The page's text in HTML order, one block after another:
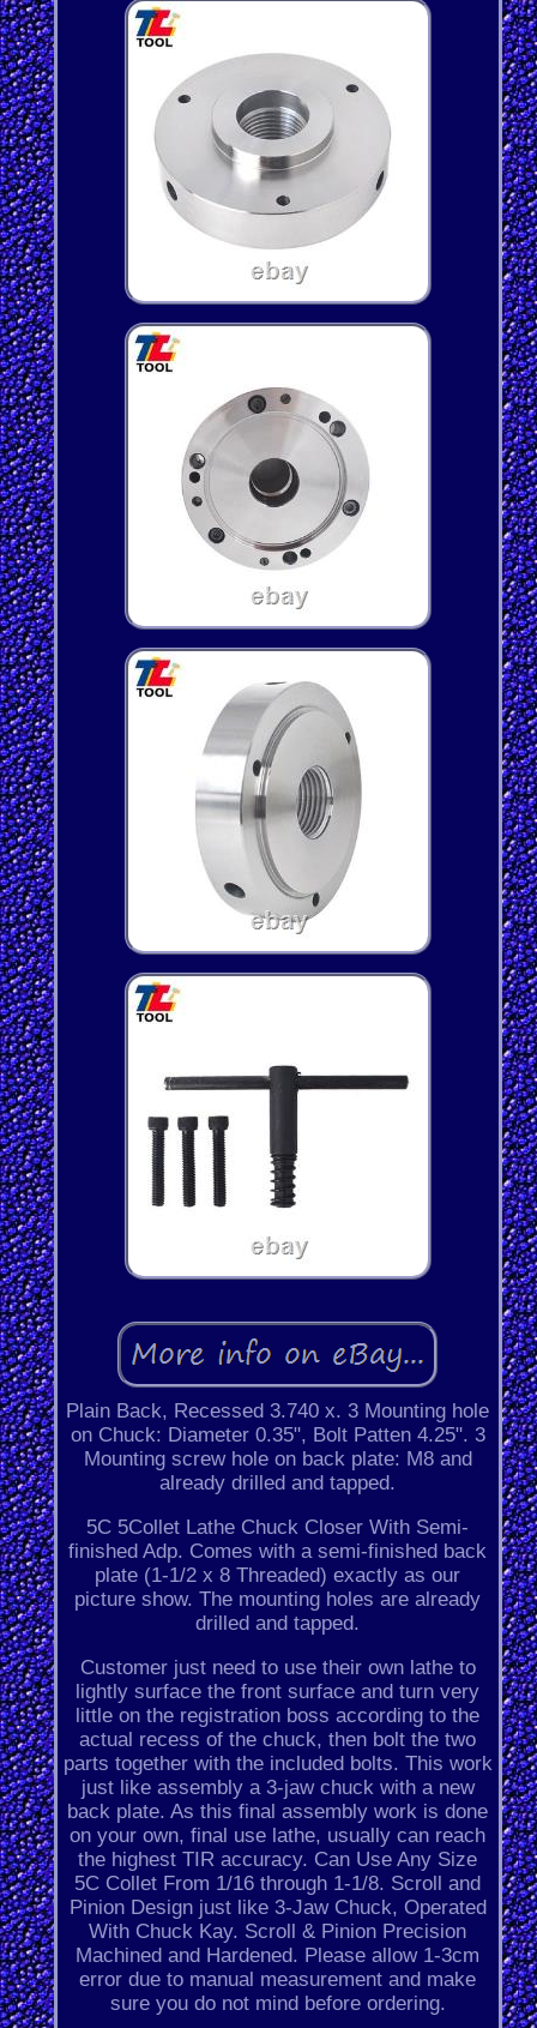
Plain Back, Recessed 3.740 x. 3 Mounting hole
on Chuck: Diameter 0.35", Bolt Patten 4.25". 3
Mounting screw hole on back plate: M8 and
already drilled and tapped.
5C 5Collet Lathe Chuck Closer With Semi-
finished Adp. Comes with a semi-finished back
plate (1-1/2 x 8 Threaded) exactly as our
picture show. The mounting holes are already
drilled and tapped.
Customer just need to use their own lathe to
lightly surface the front surface and turn very
little on the registration boss according to the
actual recess of the chuck, then bolt the two
parts together with the included bolts. This work
just like assembly a 3-jaw chuck with a new
back plate. As this final assembly work is done
on your own, final use lathe, usually can reach
the highest TIR accuracy. Can Use Any Size
5C Collet From 1/16 through 1-1/8. Scroll and
Pinion Design just like 3-Jaw Chuck, Operated
With Chuck Kay. Scroll & Pinion Precision
Machined and Hardened. Please allow 1-3cm
error due to manual measurement and make
sure you do not mind before ordering.